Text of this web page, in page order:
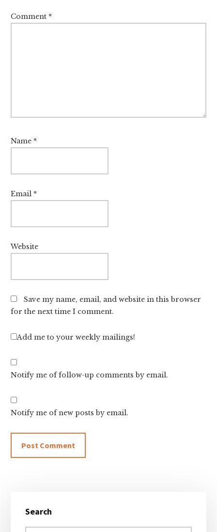
Comment *
Name *
Email *
Website
Save my name, email, and website in this browser
for the next time I comment.
Add me to your weekly mailings!
Notify me of follow-up comments by email.
Notify me of new posts by email.
Sidebar
Search